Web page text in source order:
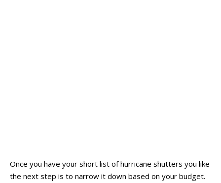
Once you have your short list of hurricane shutters you like
the next step is to narrow it down based on your budget.